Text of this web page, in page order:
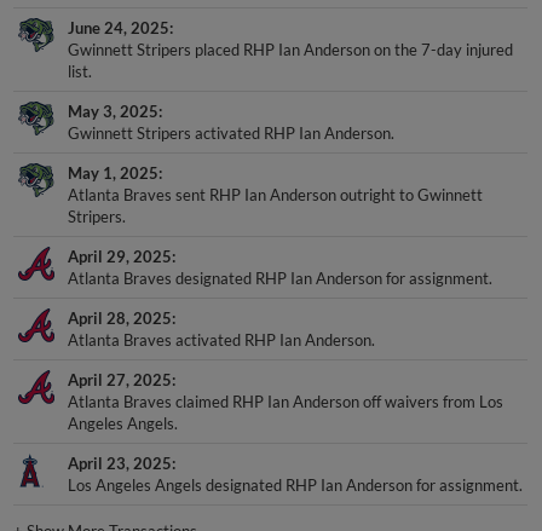
June 24, 2025
Gwinnett Stripers placed RHP Ian Anderson on the 7-day injured
list.
May 3, 2025
Gwinnett Stripers activated RHP Ian Anderson.
May 1, 2025
Atlanta Braves sent RHP Ian Anderson outright to Gwinnett
Stripers.
April 29, 2025
Atlanta Braves designated RHP Ian Anderson for assignment.
April 28, 2025
Atlanta Braves activated RHP Ian Anderson.
April 27, 2025
Atlanta Braves claimed RHP Ian Anderson off waivers from Los
Angeles Angels.
April 23, 2025
Los Angeles Angels designated RHP Ian Anderson for assignment.